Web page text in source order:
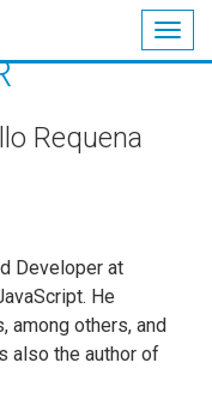
Requena
Developer at
He
among others, and
also the author of